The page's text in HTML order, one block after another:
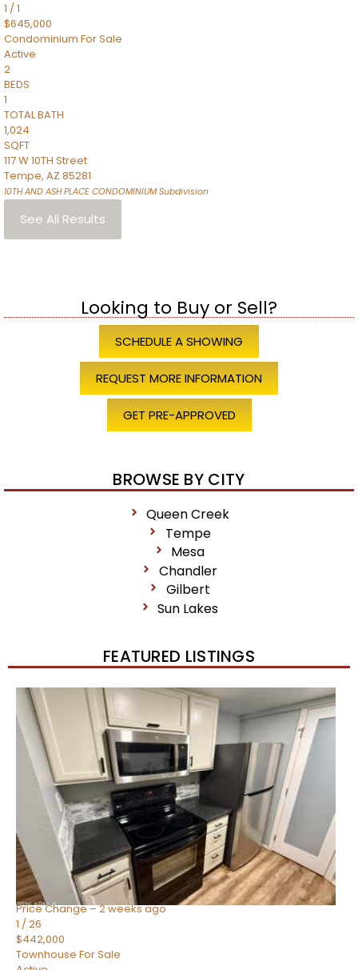
1 /1
$645,000
Condominium For Sale
Active
2
BEDS
1
TOTAL BATH
1,024
SQFT
117 W 10TH Street
Tempe, AZ 85281
10TH AND ASH PLACE CONDOMINIUMSubdivision
See All Results
Looking to Buy or Sell?
SCHEDULE A SHOWING
REQUEST MORE INFORMATION
GET PRE-APPROVED
BROWSE BY CITY
Queen Creek
Tempe
Mesa
Chandler
Gilbert
Sun Lakes
FEATURED LISTINGS
New Listing – 2 weeks on site
57
$550,000
Townhouse
For Sale
Active
BEDS
TOTAL BATHS
1,859
SQFT
2477 W MARKET Place 34
Chandler
,AZ85248
SIENA AT OCOTILLO CONDOMINIUM Subdivision
Price Change – 2 weeks ago
1 /26
$442,000
Townhouse For Sale